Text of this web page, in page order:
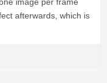
afterwards, which is